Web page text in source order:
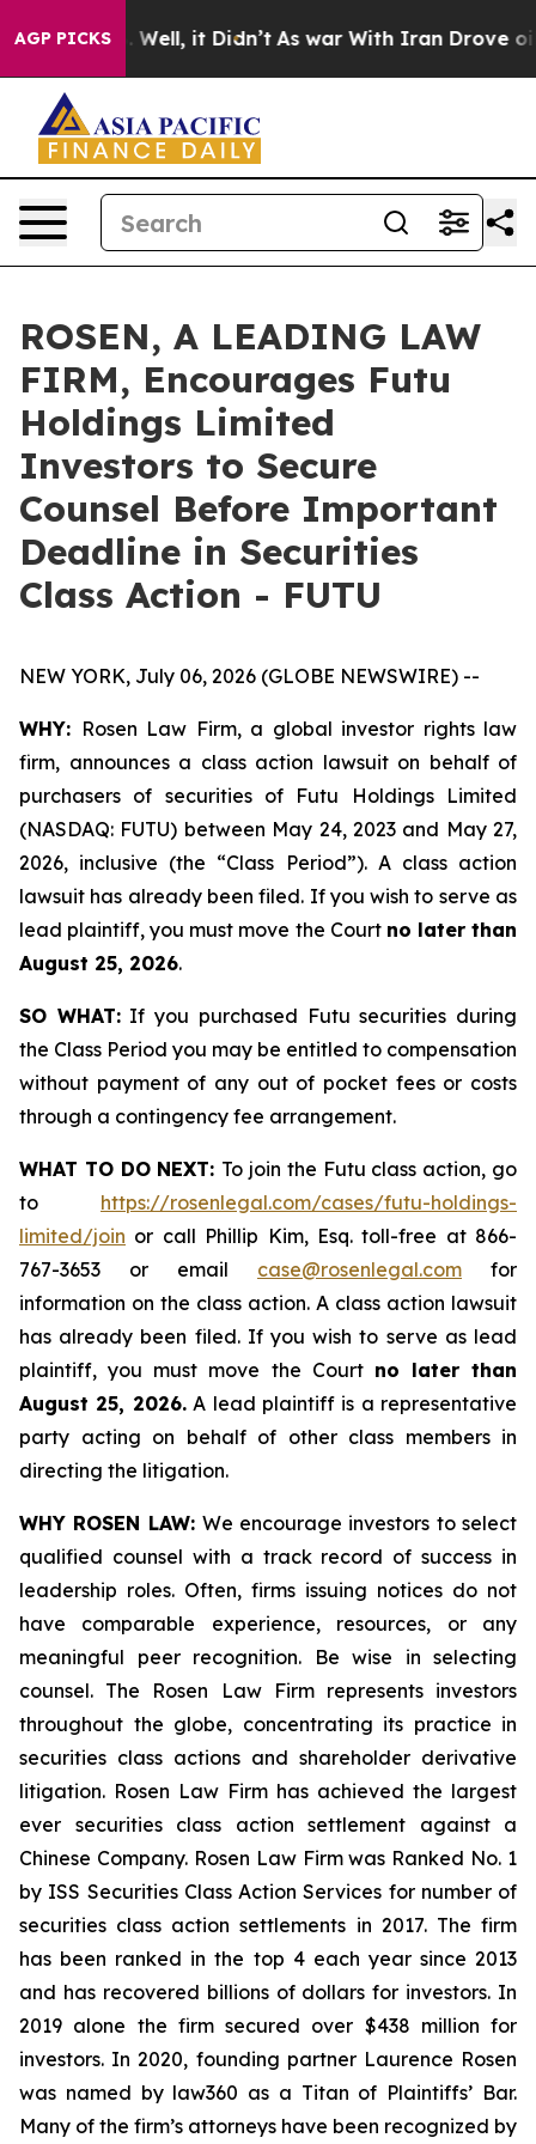
AGP PICKS
40%. Well, it Didn’t As war With Iran Drove oil
ROSEN, A LEADING LAW
FIRM, Encourages Futu
Holdings Limited
Investors to Secure
Counsel Before Important
Deadline in Securities
Class Action - FUTU
NEW YORK, July 06, 2026 (GLOBE NEWSWIRE) --
WHY: Rosen Law Firm, a global investor rights law
firm, announces a class action lawsuit on behalf of
purchasers of securities of Futu Holdings Limited
(NASDAQ: FUTU) between May 24, 2023 and May 27,
2026, inclusive (the “Class Period”). A class action
lawsuit has already been filed. If you wish to serve as
lead plaintiff, you must move the Court no later than
August 25, 2026.
SO WHAT:If you purchased Futu securities during
the Class Period you may be entitled to compensation
without payment of any out of pocket fees or costs
through a contingency fee arrangement.
WHAT TO DO NEXT: To join the Futu class action, go
to https://rosenlegal.com/cases/futu-holdings-
limited/join or call Phillip Kim, Esq. toll-free at 866-
767-3653 or email case@rosenlegal.com for
information on the class action. A class action lawsuit
has already been filed. If you wish to serve as lead
plaintiff, you must move the Court no later than
August 25, 2026.A lead plaintiff is a representative
party acting on behalf of other class members in
directing the litigation.
WHY ROSEN LAW: We encourage investors to select
qualified counsel with a track record of success in
leadership roles. Often, firms issuing notices do not
have comparable experience, resources, or any
meaningful peer recognition. Be wise in selecting
counsel. The Rosen Law Firm represents investors
throughout the globe, concentrating its practice in
securities class actions and shareholder derivative
litigation. Rosen Law Firm has achieved the largest
ever securities class action settlement against a
Chinese Company. Rosen Law Firm was Ranked No. 1
by ISS Securities Class Action Services for number of
securities class action settlements in 2017. The firm
has been ranked in the top 4 each year since 2013
and has recovered billions of dollars for investors. In
2019 alone the firm secured over $438 million for
investors. In 2020, founding partner Laurence Rosen
was named by law360 as a Titan of Plaintiffs’ Bar.
Many of the firm’s attorneys have been recognized by